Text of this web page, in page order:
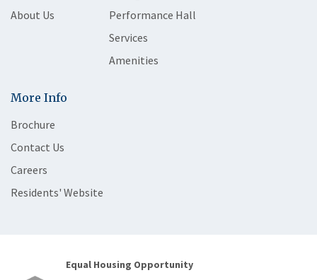
About Us
Performance Hall
Services
Amenities
More Info
Brochure
Contact Us
Careers
Residents' Website
Equal Housing Opportunity